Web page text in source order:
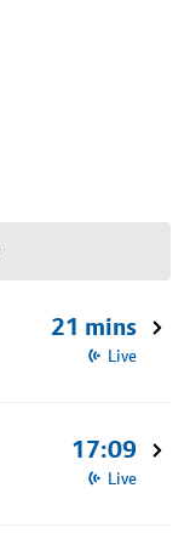
21 mins
Live
17:09
Live